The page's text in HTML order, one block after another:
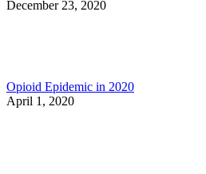
December 23, 2020
Opioid Epidemic in 2020
April 1, 2020